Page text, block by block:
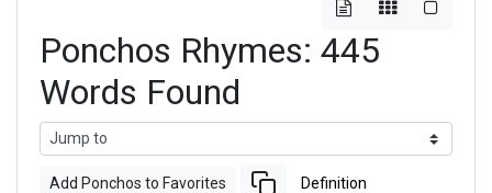
Ponchos Rhymes: 445
Words Found
Add Ponchos to Favorites Definition